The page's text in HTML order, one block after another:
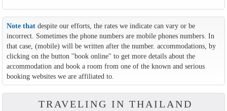
Note thatdespite our efforts, the rates we indicate can vary or be
incorrect. Sometimes the phone numbers are mobile phones numbers. In
that case, (mobile) will be written after the number. accommodations, by
clicking on the button ''book online'' to get more details about the
accommodation and book a room from one of the known and serious
booking websites we are affiliated to.
TRAVELING IN THAILAND